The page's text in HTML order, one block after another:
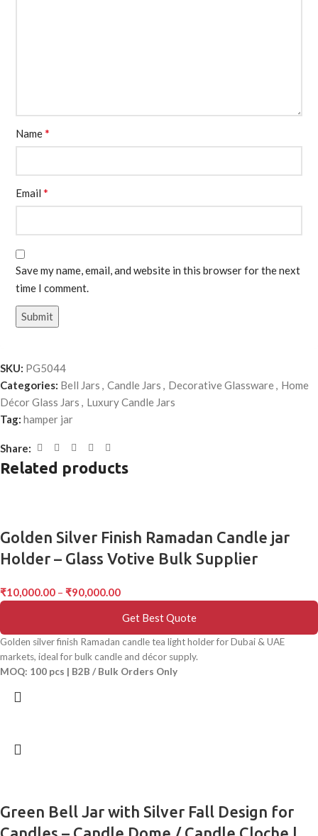
Name*
Email *
Save my name, email, and website in this browser for the next
time I comment.
SKU: PG5044
Categories: Bell Jars , Candle Jars , Decorative Glassware, Home
Décor Glass Jars , Luxury Candle Jars
Tag: hamper jar
Share:
Related products
Golden Silver Finish Ramadan Candle jar
Holder – Glass Votive Bulk Supplier
₹10,000.00 – ₹90,000.00
Get Best Quote
Golden silver finish Ramadan candle tea light holder for Dubai & UAE
markets, ideal for bulk candle and décor supply.
MOQ: 100 pcs | B2B / Bulk Orders Only
Green Bell Jar with Silver Fall Design for